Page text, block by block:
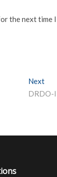
the next time
Next